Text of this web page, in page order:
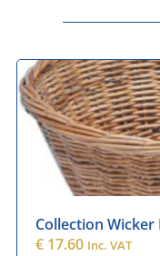
Collection Wicker
€ 17.60 Inc. VAT